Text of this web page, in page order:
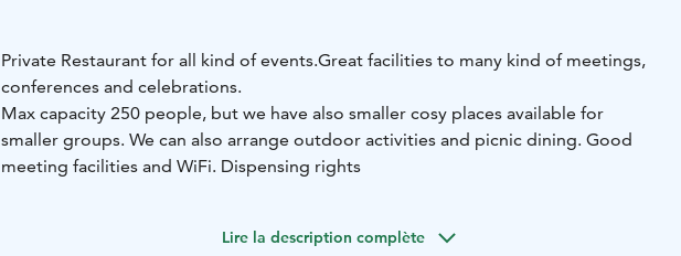
Private Restaurant for all kind of events.Great facilities to many kind of meetings,
conferences and celebrations.
Max capacity 250 people, but we have also smaller cosy places available for
smaller groups. We can also arrange outdoor activities and picnic dining. Good
meeting facilities and WiFi. Dispensing rights
Lire la description complète